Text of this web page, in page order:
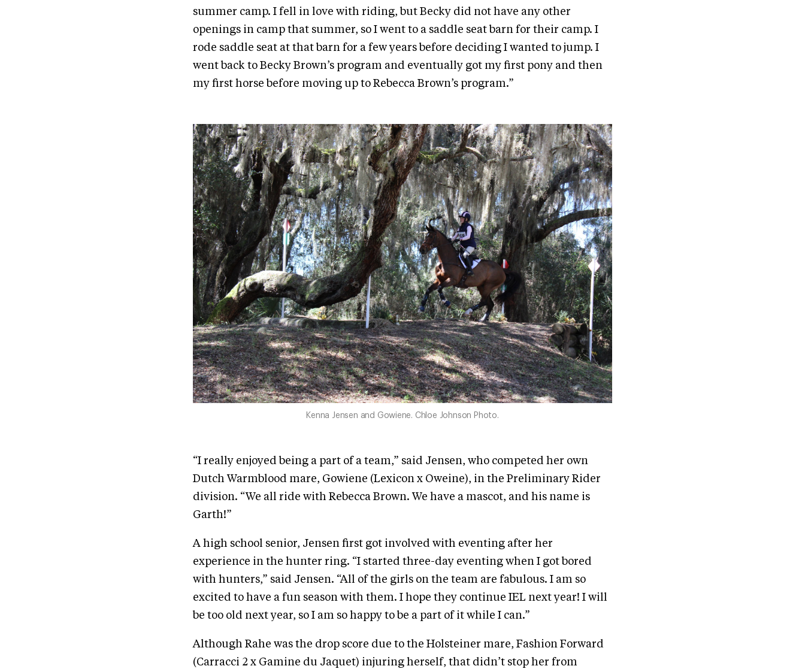
summer camp. I fell in love with riding, but Becky did not have any other
openings in camp that summer, so I went to a saddle seat barn for their camp. I
rode saddle seat at that barn for a few years before deciding I wanted to jump. I
went back to Becky Brown’s program and eventually got my first pony and then
my first horse before moving up to Rebecca Brown’s program.”
Kenna Jensen and Gowiene. Chloe Johnson Photo.
“I really enjoyed being a part of a team,” said Jensen, who competed her own
Dutch Warmblood mare, Gowiene (Lexicon x Oweine), in the Preliminary Rider
division. “We all ride with Rebecca Brown. We have a mascot, and his name is
Garth!”
A high school senior, Jensen first got involved with eventing after her
experience in the hunter ring. “I started three-day eventing when I got bored
with hunters,” said Jensen. “All of the girls on the team are fabulous. I am so
excited to have a fun season with them. I hope they continue IEL next year! I will
be too old next year, so I am so happy to be a part of it while I can.”
Although Rahe was the drop score due to the Holsteiner mare, Fashion Forward
(Carracci 2 x Gamine du Jaquet) injuring herself, that didn’t stop her from